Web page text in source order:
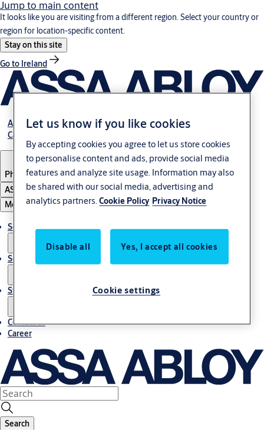
Jump to main content
It looks like you are visiting from a different region. Select your country or
region for location-specific content.
Stay on this site
Go to Ireland
About Us
Career
Philippines
ASSA ABLOY Group
Menu
Solutions
Service
Stories
Contact us
Career
Search
Let us know if you like cookies
By accepting cookies you agree to let us store cookies
to personalise content and ads, provide social media
features and analyze site usage. Information may also
be shared with our social media, advertising and
analytics partners.Cookie Policy Privacy Notice
Disable all Yes, I accept all cookies
Cookie settings